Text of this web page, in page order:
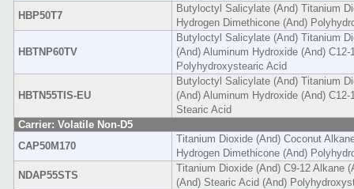
HBP50T7
Butyloctyl Salicylate (And) Titanium
Hydrogen Dimethicone (And)
HBTNP60TV
Butyloctyl Salicylate (And) Titanium
(And) Aluminum Hydroxide (And)
Polyhydroxystearic Acid
HBTN55TIS-EU
Butyloctyl Salicylate (And) Titanium
(And) Aluminum Hydroxide (And)
Stearic Acid
Carrier: Volatile Non-D5
CAP50M170
Titanium Dioxide (And) Coconut
Hydrogen Dimethicone (And)
NDAP55STS
Titanium Dioxide (And) C9-12 Alkane
(And) Stearic Acid (And)